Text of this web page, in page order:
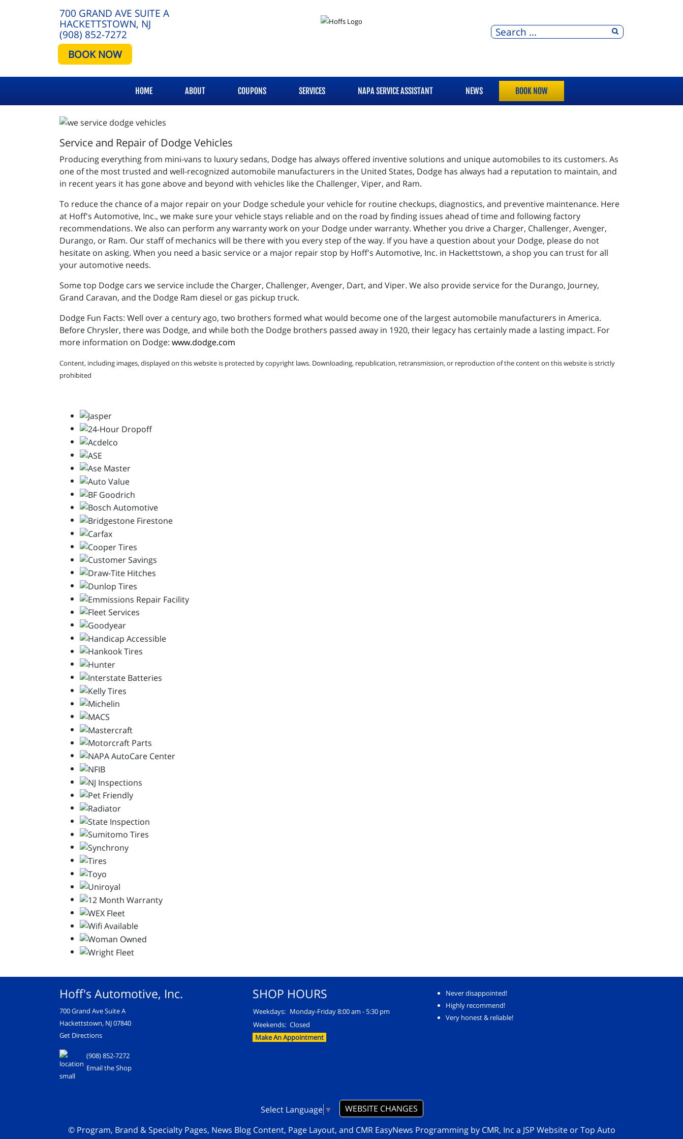
700 GRAND AVE SUITE A
HACKETTSTOWN, NJ
(908) 852-7272
BOOK NOW
HOME ABOUT COUPONS SERVICES NAPA SERVICE ASSISTANT NEWS BOOK NOW
Service and Repair of Dodge Vehicles
Producing everything from mini-vans to luxury sedans, Dodge has always offered inventive solutions and unique automobiles to its customers. As
one of the most trusted and well-recognized automobile manufacturers in the United States, Dodge has always had a reputation to maintain, and
in recent years it has gone above and beyond with vehicles like the Challenger, Viper, and Ram.
To reduce the chance of a major repair on your Dodge schedule your vehicle for routine checkups, diagnostics, and preventive maintenance. Here
at Hoff's Automotive, Inc., we make sure your vehicle stays reliable and on the road by finding issues ahead of time and following factory
recommendations. We also can perform any warranty work on your Dodge under warranty. Whether you drive a Charger, Challenger, Avenger,
Durango, or Ram. Our staff of mechanics will be there with you every step of the way. If you have a question about your Dodge, please do not
hesitate on asking. When you need a basic service or a major repair stop by Hoff's Automotive, Inc. in Hackettstown, a shop you can trust for all
your automotive needs.
Some top Dodge cars we service include the Charger, Challenger, Avenger, Dart, and Viper. We also provide service for the Durango, Journey,
Grand Caravan, and the Dodge Ram diesel or gas pickup truck.
Dodge Fun Facts: Well over a century ago, two brothers formed what would become one of the largest automobile manufacturers in America.
Before Chrysler, there was Dodge, and while both the Dodge brothers passed away in 1920, their legacy has certainly made a lasting impact. For
more information on Dodge: www.dodge.com
Content, including images, displayed on this website is protected by copyright laws. Downloading, republication, retransmission, or reproduction of the content on this website is strictly
prohibited
Hoff's Automotive, Inc.
700 Grand Ave Suite A
Hackettstown, NJ 07840
Get Directions
(908) 852-7272
Email the Shop
SHOP HOURS
Weekdays: Monday-Friday 8:00 am - 5:30 pm
Weekends: Closed
Make An Appointment
Never disappointed!
Highly recommend!
Very honest & reliable!
Select Language ▼
WEBSITE CHANGES
© Program, Brand & Specialty Pages, News Blog Content, Page Layout, and CMR EasyNews Programming by CMR, Inc a JSP WebsiteorTop Auto